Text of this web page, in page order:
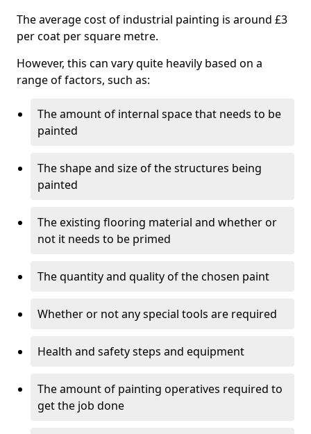
The average cost of industrial painting is around £3
per coat per square metre.
However, this can vary quite heavily based on a
range of factors, such as:
The amount of internal space that needs to be
painted
The shape and size of the structures being
painted
The existing flooring material and whether or
not it needs to be primed
The quantity and quality of the chosen paint
Whether or not any special tools are required
Health and safety steps and equipment
The amount of painting operatives required to
get the job done